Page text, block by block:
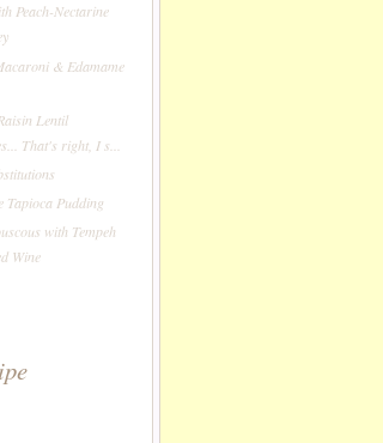
Peach-Nectarine
& Edamame
Lentil
That's right, I s...
Tapioca Pudding
with Tempeh
Wine